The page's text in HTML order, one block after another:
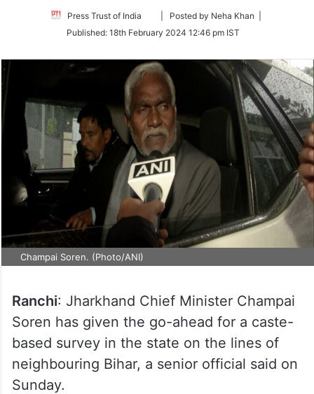
Press Trust of India
Follow
Twitter
| Posted by Neha Khan |
Published: 18th February 2024 12:46 pm IST
Champai Soren. (Photo/ANI)
Ranchi: Jharkhand Chief Minister Champai
Soren has given the go-ahead for a caste-
based survey in the state on the lines of
neighbouring Bihar, a senior official said on
Sunday.